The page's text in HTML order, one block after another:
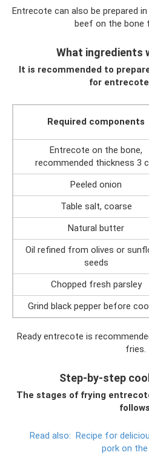
Entrecote can also be prepared
beef on the bone
What ingredients
It is recommended to
for
Required components
Entrecote on the bone,
recommended thickness 3
Peeled onion
Table salt, coarse
Natural butter
Oil refined from olives or
seeds
Chopped fresh parsley
Grind black pepper before
Ready entrecote is
fries.
Step-by-step
The stages of frying
Read also: Recipe for
pork on